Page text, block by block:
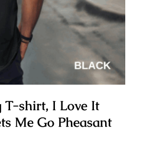
T-shirt, I Love It
Me Go Pheasant